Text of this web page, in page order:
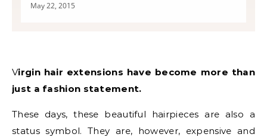
May 22, 2015
Virgin hair extensions have become more than
just a fashion statement.
These days, these beautiful hairpieces are also a
status symbol. They are, however, expensive and